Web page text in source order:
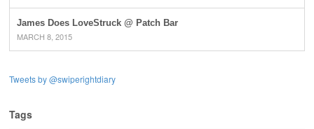
James Does LoveStruck @ Patch Bar
MARCH 8, 2015
Tweets by @swiperightdiary
Tags